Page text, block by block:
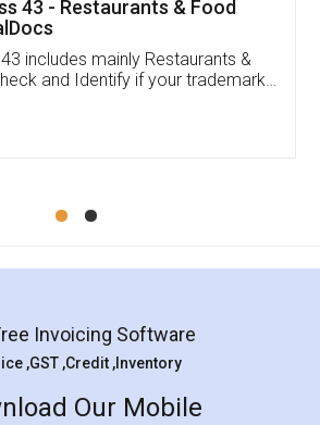
and very helpful. I had to
periodically because of an
my end. Pooja was very patient
issue. She had assisted me till
Mohit Koul
Agreement
is an excellent and professional